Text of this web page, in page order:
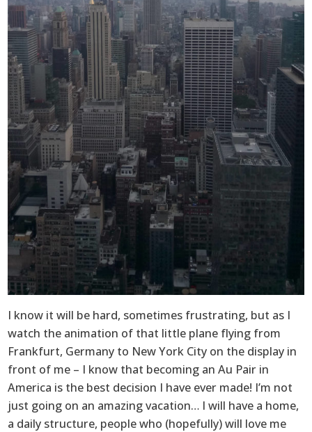
I know it will be hard, sometimes frustrating, but as I
watch the animation of that little plane flying from
Frankfurt, Germany to New York City on the display in
front of me – I know that becoming an Au Pair in
America is the best decision I have ever made! I’m not
just going on an amazing vacation… I will have a home,
a daily structure, people who (hopefully) will love me